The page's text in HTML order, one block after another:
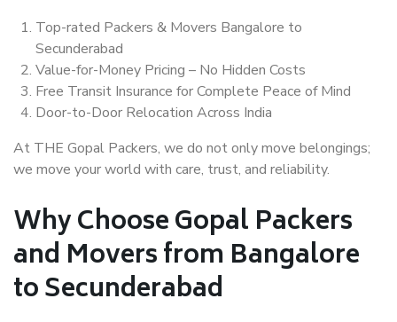
Top-rated Packers & Movers Bangalore to
Secunderabad
Value-for-Money Pricing – No Hidden Costs
Free Transit Insurance for Complete Peace of Mind
Door-to-Door Relocation Across India
At THE Gopal Packers, we do not only move belongings;
we move your world with care, trust, and reliability.
Why Choose Gopal Packers
and Movers from Bangalore
to Secunderabad